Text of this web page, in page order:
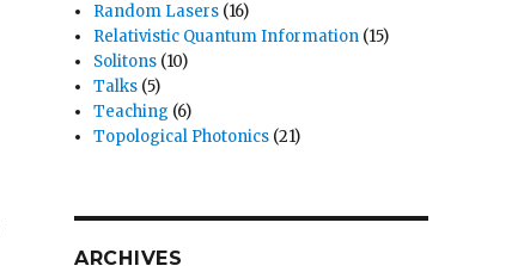
Random Lasers (16)
Relativistic Quantum Information (15)
Solitons (10)
Talks (5)
Teaching (6)
Topological Photonics (21)
ARCHIVES